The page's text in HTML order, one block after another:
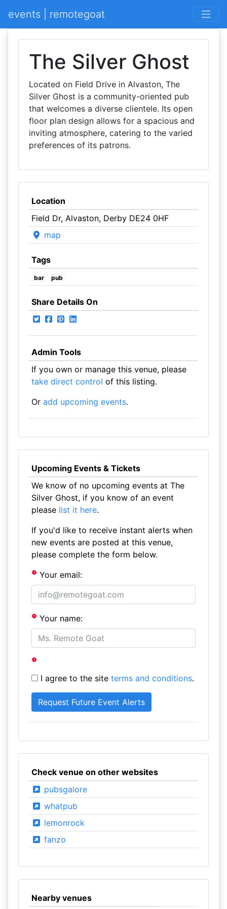
events | remotegoat
The Silver Ghost
Located on Field Drive in Alvaston, The
Silver Ghost is a community-oriented pub
that welcomes a diverse clientele. Its open
floor plan design allows for a spacious and
inviting atmosphere, catering to the varied
preferences of its patrons.
Location
Field Dr, Alvaston, Derby DE24 0HF
map
Tags
bar pub
Share Details On
Admin Tools
If you own or manage this venue, please
take direct control of this listing.
Or add upcoming events.
Upcoming Events & Tickets
We know of no upcoming events at The
Silver Ghost, if you know of an event
please list it here.
If you'd like to receive instant alerts when
new events are posted at this venue,
please complete the form below.
Your email:
Your name:
I agree to the site terms and conditions.
Check venue on other websites
pubsgalore
whatpub
lemonrock
fanzo
Nearby venues